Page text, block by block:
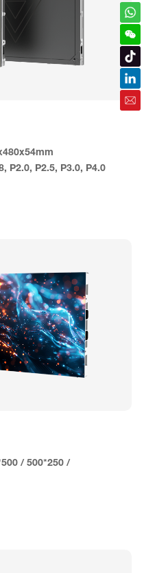
P2.0, P2.5, P3.0, P4.0
/ 500*250 /